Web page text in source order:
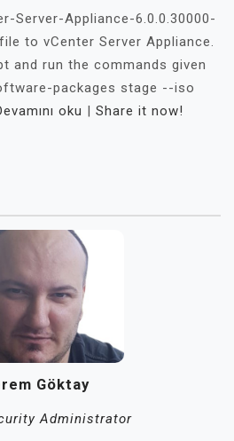
Server-Appliance-6.0.0.30000-
to vCenter Server Appliance.
and run the commands given
packages stage --iso
oku | Share it now!
Göktay
Administrator